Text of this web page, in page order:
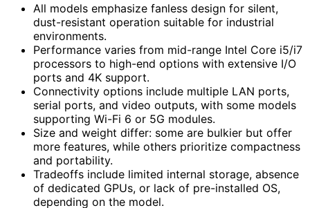
All models emphasize fanless design for silent,
dust-resistant operation suitable for industrial
environments.
Performance varies from mid-range Intel Core i5/i7
processors to high-end options with extensive I/O
ports and 4K support.
Connectivity options include multiple LAN ports,
serial ports, and video outputs, with some models
supporting Wi-Fi 6 or 5G modules.
Size and weight differ: some are bulkier but offer
more features, while others prioritize compactness
and portability.
Tradeoffs include limited internal storage, absence
of dedicated GPUs, or lack of pre-installed OS,
depending on the model.